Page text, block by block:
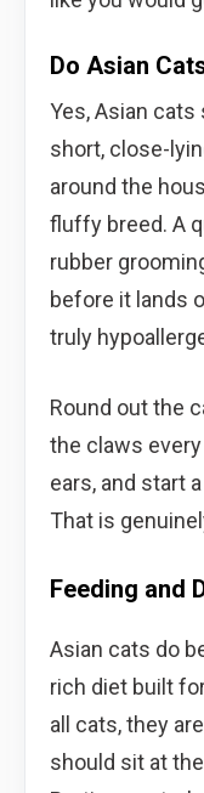
Do Asian
Yes, Asian cats
short, close-
around the
fluffy breed. A
rubber
before it lands
truly
Round out the
the claws
ears, and start
That is
Feeding and
Asian cats do
rich diet built
all cats, they
should sit at